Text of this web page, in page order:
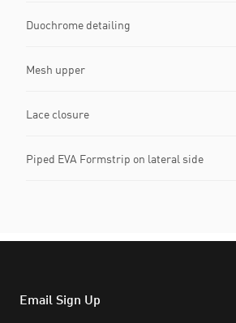
Duochrome detailing
Mesh upper
Lace closure
Piped EVA Formstrip on lateral side
Email Sign Up